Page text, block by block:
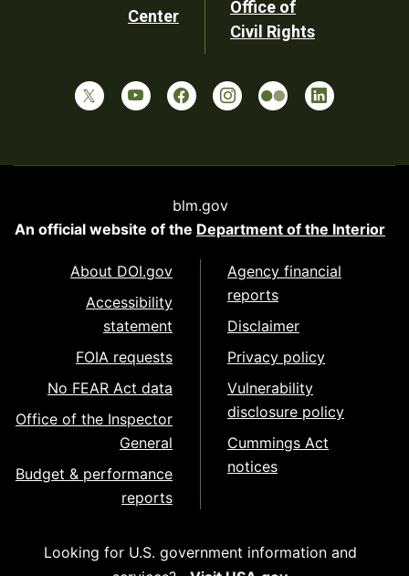
Center
Office of
Civil Rights
blm.gov
An official website of the Department of the Interior
About DOI.gov
Accessibility
statement
FOIA requests
No FEAR Act data
Office of the Inspector
General
Budget & performance
reports
Agency financial
reports
Disclaimer
Privacy policy
Vulnerability
disclosure policy
Cummings Act
notices
Looking for U.S. government information and